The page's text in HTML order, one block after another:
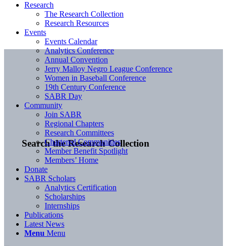
Search the Research Collection
Research
The Research Collection
Research Resources
Events
Events Calendar
Analytics Conference
Annual Convention
Jerry Malloy Negro League Conference
Women in Baseball Conference
19th Century Conference
SABR Day
Community
Join SABR
Regional Chapters
Research Committees
Chartered Communities
Member Benefit Spotlight
Members’ Home
Donate
SABR Scholars
Analytics Certification
Scholarships
Internships
Publications
Latest News
Menu Menu